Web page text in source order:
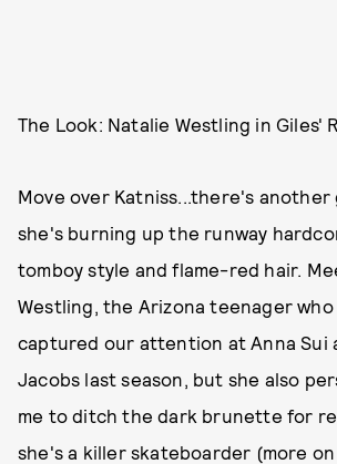
The Look: Natalie Westling in Giles'
Move over Katniss...there's another
she's burning up the runway
tomboy style and flame-red hair.
Westling, the Arizona teenager
captured our attention at Anna Sui
Jacobs last season, but she also
me to ditch the dark brunette for
she's a killer skateboarder (more